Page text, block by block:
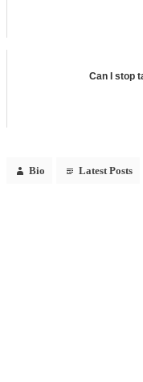
Can I stop
Bio Latest Posts